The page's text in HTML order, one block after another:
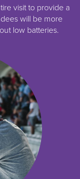
visit to provide a
will be more
low batteries.